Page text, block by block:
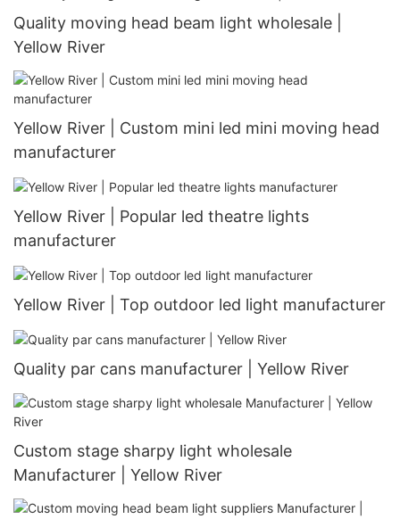
Quality moving head beam light wholesale |
Yellow River
Yellow River | Custom mini led mini moving head
manufacturer
Yellow River | Popular led theatre lights
manufacturer
Yellow River | Top outdoor led light manufacturer
Quality par cans manufacturer | Yellow River
Custom stage sharpy light wholesale
Manufacturer | Yellow River